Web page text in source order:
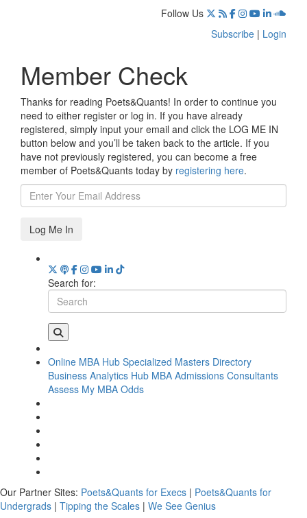
Follow Us
Subscribe | Login
Member Check
Thanks for reading Poets&Quants! In order to continue you
need to either register or log in. If you have already
registered, simply input your email and click the LOG ME IN
button below and you’ll be taken back to the article. If you
have not previously registered, you can become a free
member of Poets&Quants today by registering here.
Log Me In
Search for:
Online MBA Hub Specialized Masters Directory
Business Analytics Hub MBA Admissions Consultants
Assess My MBA Odds
Our Partner Sites: Poets&Quants for Execs | Poets&Quants for
Undergrads | Tipping the Scales | We See Genius